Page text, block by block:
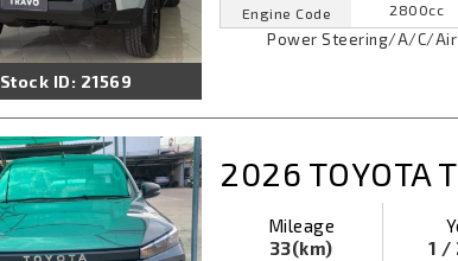
Stock ID: 21569
Engine Code
2800cc
Power Steering/A/C/
2026 TOYOTA
Mileage
33(km)
1 /